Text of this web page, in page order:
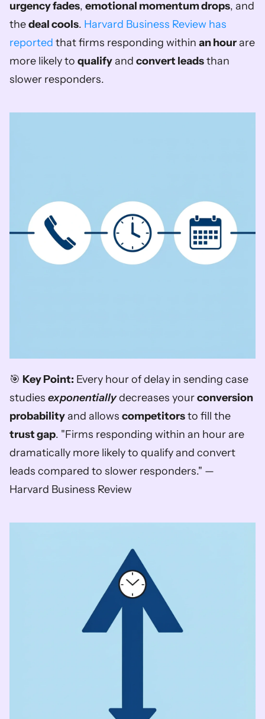
urgency fades, emotional momentum drops, and
the deal cools. Harvard Business Review has
reported that firms responding within an hour are
more likely to qualify and convert leads than
slower responders.
🎯 Key Point: Every hour of delay in sending case
studies exponentially decreases your conversion
probability and allows competitors
trust gap. "Firms responding within an hour are
dramatically more likely to qualify and convert
leads compared to slower responders." —
Harvard Business Review